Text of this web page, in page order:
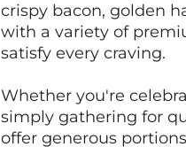
crispy bacon, golden
with a variety of
satisfy every craving.
Whether you're
simply gathering for
offer generous